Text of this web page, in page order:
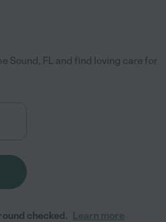
Sound, FL and find loving care for
checked. Learn more